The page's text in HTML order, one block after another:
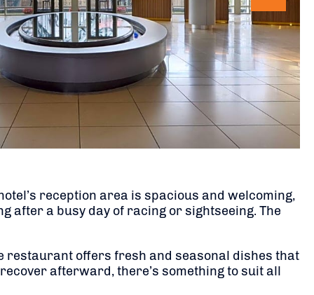
reception area is spacious and welcoming,
after a busy day of racing or sightseeing. The
restaurant offers fresh and seasonal dishes that
afterward, there’s something to suit all